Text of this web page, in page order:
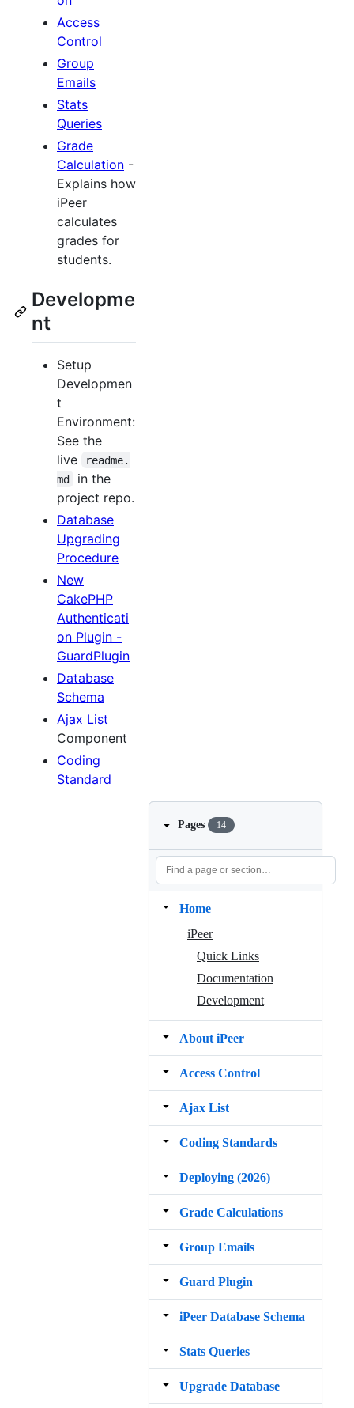
Access
Control
Group
Emails
Stats
Queries
Grade
Calculation -
Explains how
iPeer
calculates
grades for
students.
Developme
nt
Setup
Developmen
t
Environment:
See the
live
readme.
md
in the
project repo.
Database
Upgrading
Procedure
New
CakePHP
Authenticati
on Plugin -
GuardPlugin
Database
Schema
Ajax List
Component
Coding
Standard
Pages 14
Home
iPeer
Quick Links
Documentation
Development
About iPeer
Access Control
Ajax List
Coding Standards
Deploying (2026)
Grade Calculations
Group Emails
Guard Plugin
iPeer Database Schema
Stats Queries
Upgrade Database